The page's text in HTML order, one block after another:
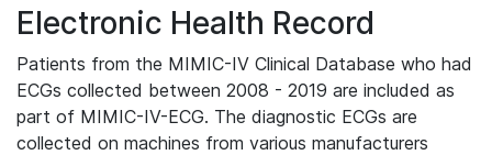
Electronic Health Record
Patients from the MIMIC-IV Clinical Database who had
ECGs collected between 2008 - 2019 are included as
part of MIMIC-IV-ECG. The diagnostic ECGs are
collected on machines from various manufacturers